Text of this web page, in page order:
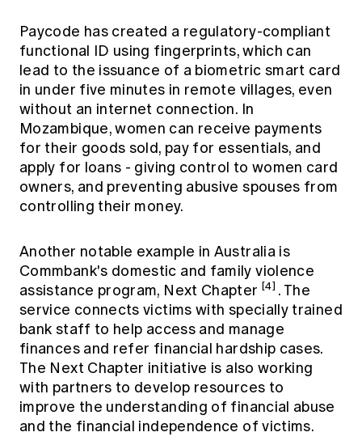
Paycode has created a regulatory-compliant
functional ID using fingerprints, which can
lead to the issuance of a biometric smart card
in under five minutes in remote villages, even
without an internet connection. In
Mozambique, women can receive payments
for their goods sold, pay for essentials, and
apply for loans - giving control to women card
owners, and preventing abusive spouses from
controlling their money.
Another notable example in Australia is
Commbank's domestic and family violence
assistance program, Next Chapter [4] . The
service connects victims with specially trained
bank staff to help access and manage
finances and refer financial hardship cases.
The Next Chapter initiative is also working
with partners to develop resources to
improve the understanding of financial abuse
and the financial independence of victims.